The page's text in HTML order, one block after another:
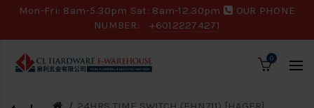
Mon-Fri: 8am-5.30pm Sat: 8am-12.30pm
OUR PHONE
NUMBER:
+60122274271
0